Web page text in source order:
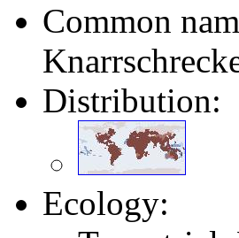
Common
Distribution:
Ecology: